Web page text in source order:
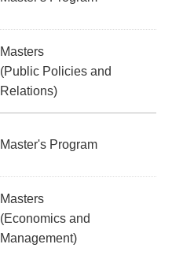
Masters
(Public Policies and
Relations)
Master's Program
Masters
(Economics and
Management)